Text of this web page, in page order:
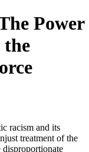
Power
the
racism and its
treatment of the